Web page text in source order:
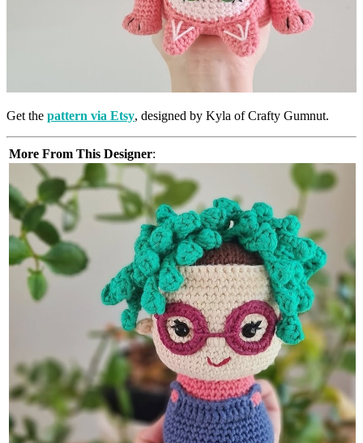
Get the pattern via Etsy, designed by Kyla of Crafty Gumnut.
More From This Designer: